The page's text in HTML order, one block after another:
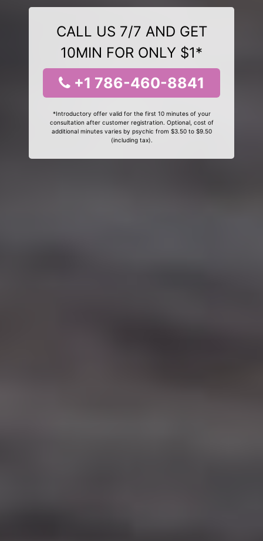
CALL US 7/7 AND GET
10MIN FOR ONLY $1*
+1 786-460-8841
*Introductory offer valid for the first 10 minutes of your
consultation after customer registration. Optional, cost of
additional minutes varies by psychic from $3.50 to $9.50
(including tax).